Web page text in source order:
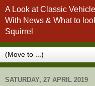
A Look at Classic
With News & What to
Squirrel
SATURDAY, 27 APRIL 2019